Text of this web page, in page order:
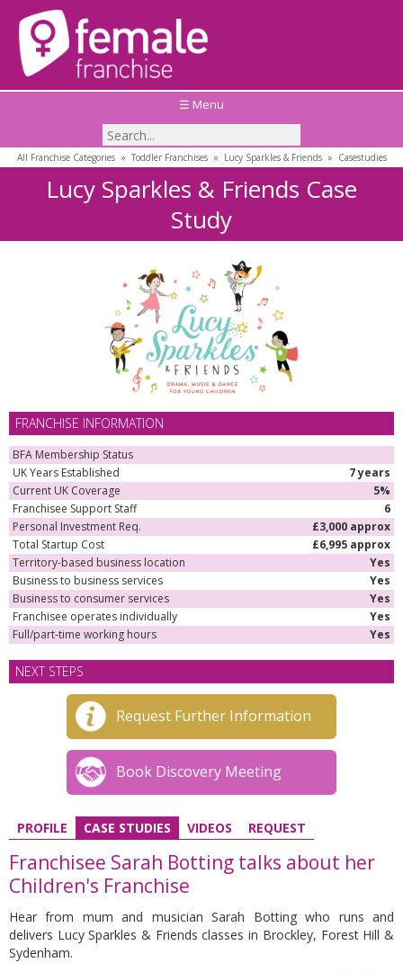
☰ Menu
All Franchise Categories» Toddler Franchises» Lucy Sparkles & Friends» Casestudies
Lucy Sparkles & Friends Case
Study
FRANCHISE INFORMATION
BFA Membership Status
UK Years Established
7 years
Current UK Coverage
5%
Franchisee Support Staff
6
Personal Investment Req.
£3,000 approx
Total Startup Cost
£6,995 approx
Territory-based business location
Yes
Business to business services
Yes
Business to consumer services
Yes
Franchisee operates individually
Yes
Full/part-time working hours
Yes
NEXT STEPS
Request Further Information
Book Discovery Meeting
PROFILE CASE STUDIES VIDEOS REQUEST
Franchisee Sarah Botting talks about her
Children's Franchise
Hear from mum and musician Sarah Botting who runs and
delivers Lucy Sparkles & Friends classes in Brockley, Forest Hill &
Sydenham.